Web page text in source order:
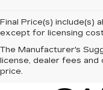
Final Price(s) include(s)
except for licensing
The Manufacturer's
license, dealer fees and
price.